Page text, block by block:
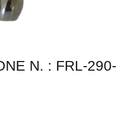
N. : FRL-290-